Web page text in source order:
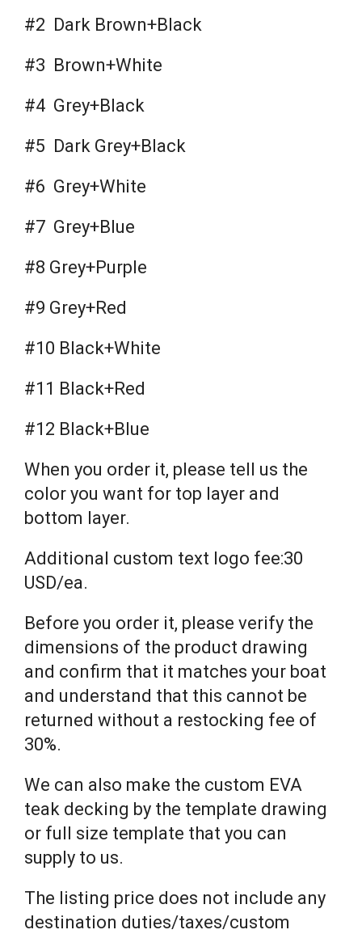
#2 Dark Brown+Black
#3 Brown+White
#4 Grey+Black
#5 Dark Grey+Black
#6 Grey+White
#7 Grey+Blue
#8 Grey+Purple
#9 Grey+Red
#10 Black+White
#11 Black+Red
#12 Black+Blue
When you order it, please tell us the
color you want for top layer and
bottom layer.
Additional custom text logo fee:30
USD/ea.
Before you order it, please verify the
dimensions of the product drawing
and confirm that it matches your boat
and understand that this cannot be
returned without a restocking fee of
30%.
We can also make the custom EVA
teak decking by the template drawing
or full size template that you can
supply to us.
The listing price does not include any
destination duties/taxes/custom